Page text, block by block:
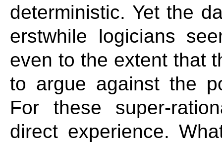
deterministic. Yet the
erstwhile logicians
even to the extent that
to argue against the
For these super-
direct experience.